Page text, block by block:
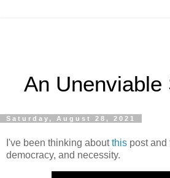
An Unenviable
Saturday, August 28, 2021
I've been thinking aboutthis post and
democracy, and necessity.